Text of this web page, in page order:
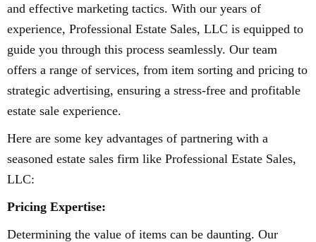
and effective marketing tactics. With our years of
experience, Professional Estate Sales, LLC is equipped to
guide you through this process seamlessly. Our team
offers a range of services, from item sorting and pricing to
strategic advertising, ensuring a stress-free and profitable
estate sale experience.
Here are some key advantages of partnering with a
seasoned estate sales firm like Professional Estate Sales,
LLC:
Pricing Expertise:
Determining the value of items can be daunting. Our